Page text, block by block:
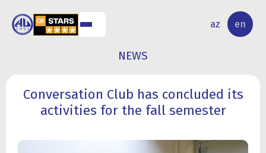
az en
RESEARCH
ACTIVITY
NEWS
Conversation Club has concluded its
activities for the fall semester